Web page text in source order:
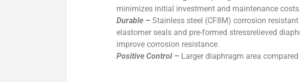
minimizes initial investment and maintenance
Durable –Stainless steel (CF8M) corrosion
elastomer seals and pre-formed stressrelieved
improve corrosion resistance.
Positive Control– Larger diaphragm area